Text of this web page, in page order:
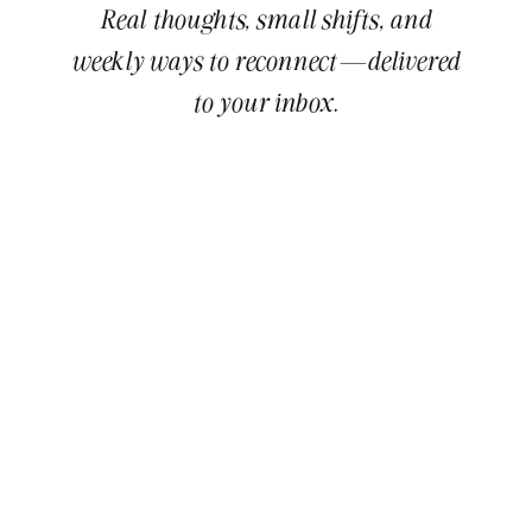
Real thoughts, small shifts, and
weekly ways to reconnect—delivered
to your inbox.